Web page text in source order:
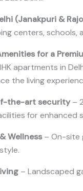
(Janakpuri &
centers, schools,
for a
apartments in
the living
the-art security–
for enhanced
Wellness– On-site
– Landscaped